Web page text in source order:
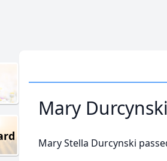
Mary Durcynski
Mary Stella Durcynski